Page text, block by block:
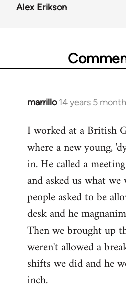
Alex Erikson
marrillo 14 years 5
In
to
Welcome
libcom.org
I worked at a British
where a new young,
in. He called a
and asked us what we
people asked to be
desk and he
Then we brought up
weren't allowed a
shifts we did and he
inch.